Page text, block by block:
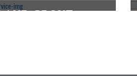
AND GROUT